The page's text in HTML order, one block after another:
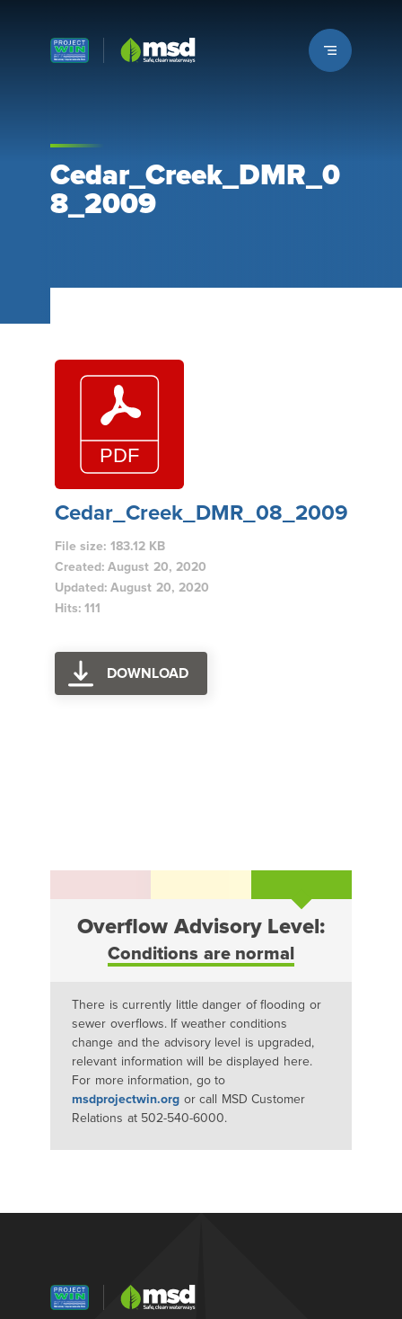
Louisville MSD
Cedar_Creek_DMR_0
8_2009
Cedar_Creek_DMR_08_2009
File size: 183.12 KB
Created: August 20, 2020
Updated: August 20, 2020
Hits: 111
DOWNLOAD
Overflow Advisory Level:
Conditions are normal
There is currently little danger of flooding or
sewer overflows. If weather conditions
change and the advisory level is upgraded,
relevant information will be displayed here.
For more information, go to
msdprojectwin.org or call MSD Customer
Relations at 502-540-6000.